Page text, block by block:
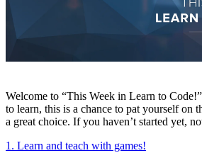
Welcome to “This Week in Learn to
to learn, this is a chance to pat yourself on
a great choice. If you haven’t started yet,
1. Learn and teach with games!